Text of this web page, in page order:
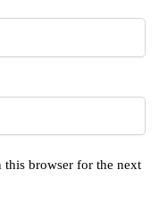
this browser for the next